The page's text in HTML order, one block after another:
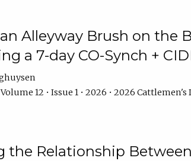
Alleyway Brush on the
a 7-day CO-Synch +
12 • Issue 1 • 2026 • 2026 Cattlemen's
the Relationship